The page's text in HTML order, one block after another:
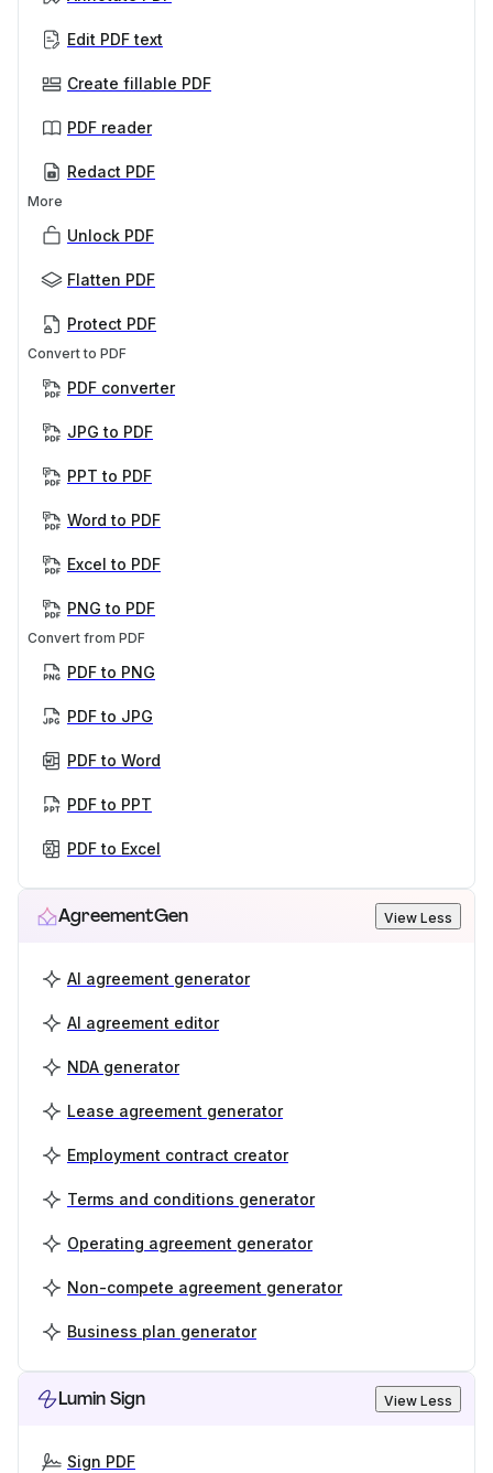
Edit PDF text
Create fillable PDF
PDF reader
Redact PDF
More
Unlock PDF
Flatten PDF
Protect PDF
Convert to PDF
PDF converter
JPG to PDF
PPT to PDF
Word to PDF
Excel to PDF
PNG to PDF
Convert from PDF
PDF to PNG
PDF to JPG
PDF to Word
PDF to PPT
PDF to Excel
AgreementGen View Less
AI agreement generator
AI agreement editor
NDA generator
Lease agreement generator
Employment contract creator
Terms and conditions generator
Operating agreement generator
Non-compete agreement generator
Business plan generator
Lumin Sign View Less
Sign PDF